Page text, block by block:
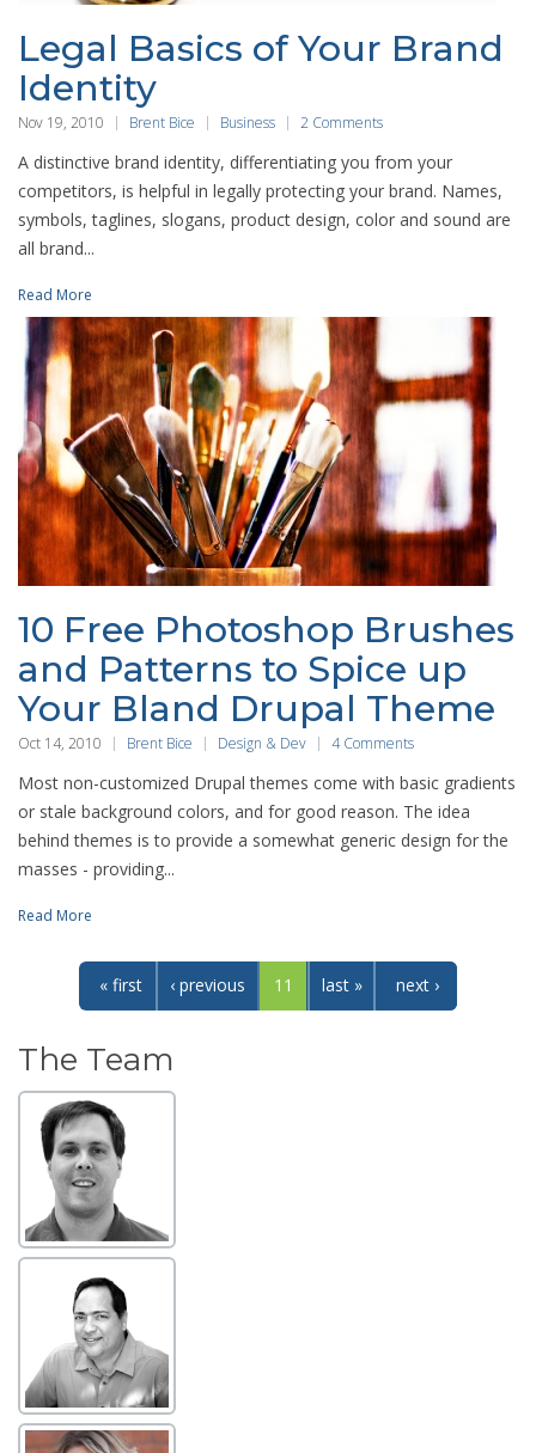
Legal Basics of Your Brand
Identity
Nov 19, 2010 Brent Bice Business 2 Comments
A distinctive brand identity, differentiating you from your
competitors, is helpful in legally protecting your brand. Names,
symbols, taglines, slogans, product design, color and sound are
all brand...
Read More
10 Free Photoshop Brushes
and Patterns to Spice up
Your Bland Drupal Theme
Oct 14, 2010 Brent Bice Design & Dev 4 Comments
Most non-customized Drupal themes come with basic gradients
or stale background colors, and for good reason. The idea
behind themes is to provide a somewhat generic design for the
masses - providing...
Read More
« first ‹ previous 11 next ›
last »
The Team